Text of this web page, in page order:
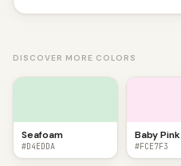
DISCOVER MORE COLORS
Seafoam
#D4EDDA
Baby Pink
#FCE7F3